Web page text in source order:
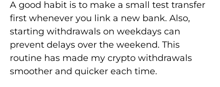
A good habit is to make a small test transfer
first whenever you link a new bank. Also,
starting withdrawals on weekdays can
prevent delays over the weekend. This
routine has made my crypto withdrawals
smoother and quicker each time.